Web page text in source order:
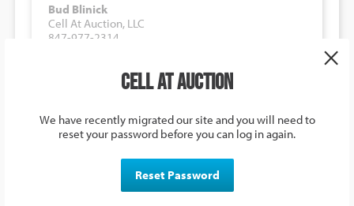
×
Cell at Auction
We have recently migrated our site and you will need to
reset your password before you can log in again.
Reset Password
Bud Blinick
Cell At Auction, LLC
847-977-2314
3301 Twin View Boulevard, Shasta
Lake, CA 96019, USA